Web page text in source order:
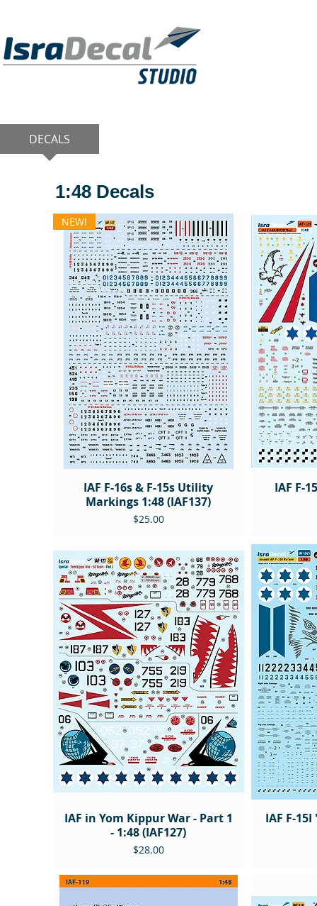
DECALS
1:48 Decals
NEW!
IAF F-16s & F-15s Utility
Markings 1:48 (IAF137)
Price
$25.00
IAF F-
IAF in Yom Kippur War - Part 1
- 1:48 (IAF127)
Price
$28.00
IAF F-